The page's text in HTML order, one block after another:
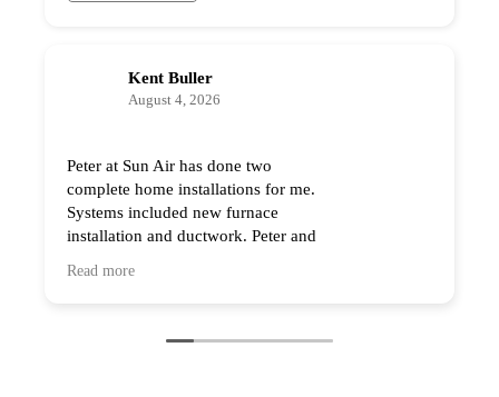
Kent Buller
August 4, 2026
Peter at Sun Air has done two
complete home installations
for me. Systems included new
furnace installation and
are professional and the quality of the work
Read more